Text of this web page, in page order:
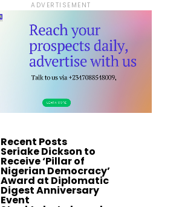
ADVERTISEMENT
Recent Posts
Seriake Dickson to
Receive ‘Pillar of
Nigerian Democracy’
Award at Diplomatic
Digest Anniversary
Event